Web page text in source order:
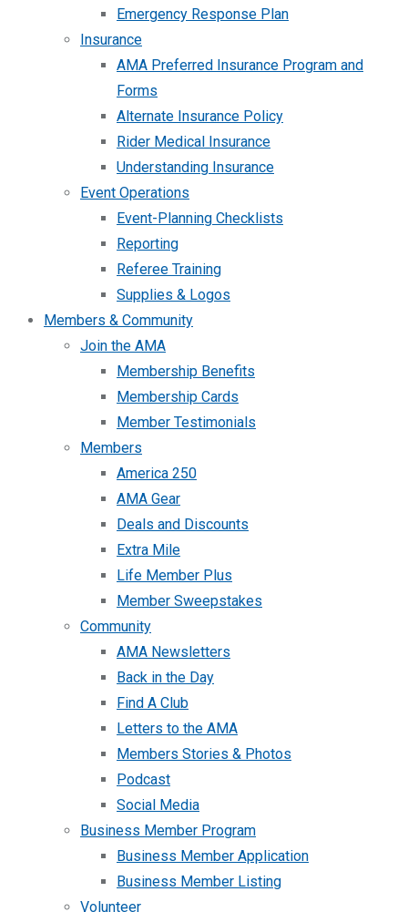
Emergency Response Plan
Insurance
AMA Preferred Insurance Program and
Forms
Alternate Insurance Policy
Rider Medical Insurance
Understanding Insurance
Event Operations
Event-Planning Checklists
Reporting
Referee Training
Supplies & Logos
Members & Community
Join the AMA
Membership Benefits
Membership Cards
Member Testimonials
Members
America 250
AMA Gear
Deals and Discounts
Extra Mile
Life Member Plus
Member Sweepstakes
Community
AMA Newsletters
Back in the Day
Find A Club
Letters to the AMA
Members Stories & Photos
Podcast
Social Media
Business Member Program
Business Member Application
Business Member Listing
Volunteer